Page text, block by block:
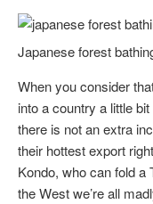
Japanese forest
When you consider
into a country a little
there is not an extra
their hottest export
Kondo, who can fold a
the West we’re all